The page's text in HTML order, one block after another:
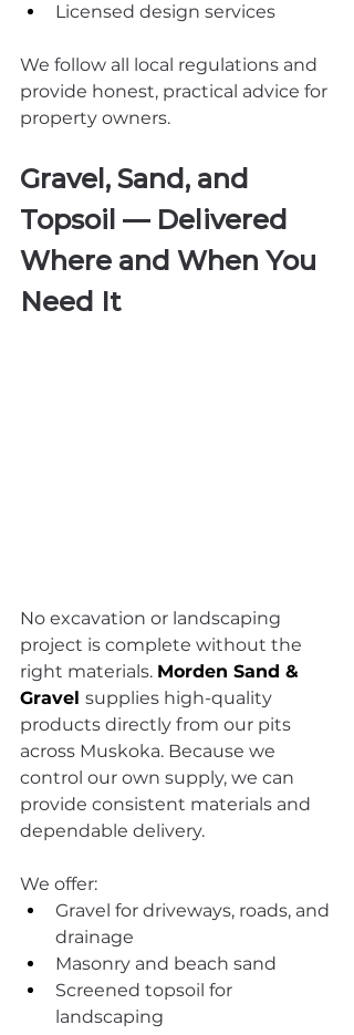
Licensed design services
We follow all local regulations and
provide honest, practical advice for
property owners.
Gravel, Sand, and
Topsoil — Delivered
Where and When You
Need It
No excavation or landscaping
project is complete without the
right materials. Morden Sand &
Gravel supplies high-quality
products directly from our pits
across Muskoka. Because we
control our own supply, we can
provide consistent materials and
dependable delivery.
We offer:
Gravel for driveways, roads, and
drainage
Masonry and beach sand
Screened topsoil for
landscaping